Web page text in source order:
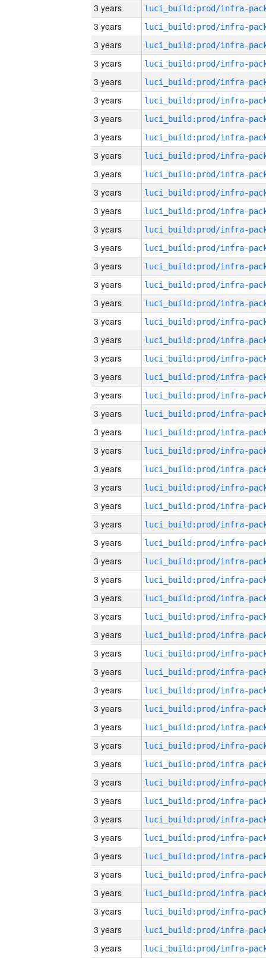
3 years
3 years
3 years
3 years
3 years
3 years
3 years
3 years
3 years
3 years
3 years
3 years
3 years
3 years
3 years
3 years
3 years
3 years
3 years
3 years
3 years
3 years
3 years
3 years
3 years
3 years
3 years
3 years
3 years
3 years
3 years
3 years
3 years
3 years
3 years
3 years
3 years
3 years
3 years
3 years
3 years
3 years
3 years
3 years
3 years
3 years
3 years
3 years
3 years
3 years
3 years
3 years